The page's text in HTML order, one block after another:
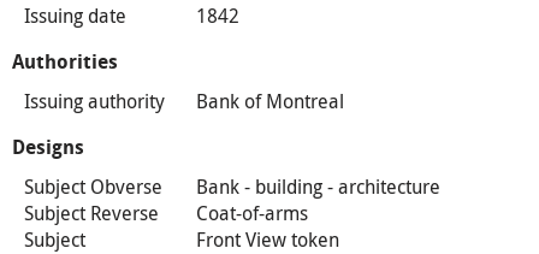
Issuing date 1842
Authorities
Issuing authority Bank of Montreal
Designs
Subject Obverse
Bank - building - architecture
Subject Reverse
Coat-of-arms
Subject
Front View token